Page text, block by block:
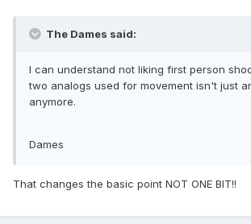
The Dames said:
I can understand not liking first person
two analogs used for movement isn't just
anymore.
Dames
That changes the basic point NOT ONE BIT!!